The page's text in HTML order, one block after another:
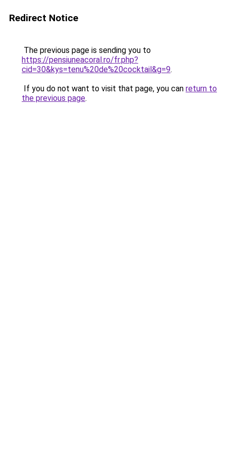
Redirect Notice
The previous page is sending you to
https://pensiuneacoral.ro/fr.php?
cid=30&kys=tenu%20de%20cocktail&g=9.
If you do not want to visit that page, you can return to
the previous page.